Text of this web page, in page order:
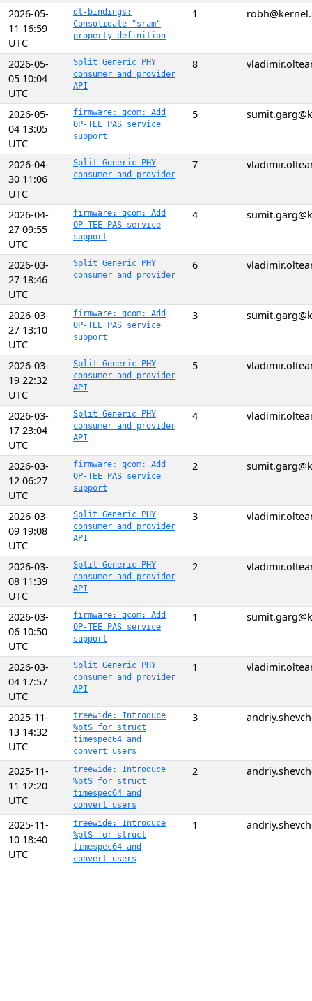
2026-05-
11 16:59
UTC
dt-bindings:
Consolidate "sram"
property definition
1
2026-05-
05 10:04
UTC
Split Generic PHY
consumer and provider
API
8
2026-05-
04 13:05
UTC
firmware: qcom: Add
OP-TEE PAS service
support
5
2026-04-
30 11:06
UTC
Split Generic PHY
consumer and provider
7
2026-04-
27 09:55
UTC
firmware: qcom: Add
OP-TEE PAS service
support
4
2026-03-
27 18:46
UTC
Split Generic PHY
consumer and provider
6
2026-03-
27 13:10
UTC
firmware: qcom: Add
OP-TEE PAS service
support
3
2026-03-
19 22:32
UTC
Split Generic PHY
consumer and provider
API
5
2026-03-
17 23:04
UTC
Split Generic PHY
consumer and provider
API
4
2026-03-
12 06:27
UTC
firmware: qcom: Add
OP-TEE PAS service
support
2
2026-03-
09 19:08
UTC
Split Generic PHY
consumer and provider
API
3
2026-03-
08 11:39
UTC
Split Generic PHY
consumer and provider
API
2
2026-03-
06 10:50
UTC
firmware: qcom: Add
OP-TEE PAS service
support
1
2026-03-
04 17:57
UTC
Split Generic PHY
consumer and provider
API
1
2025-11-
13 14:32
UTC
treewide: Introduce
%ptS for struct
timespec64 and
convert users
3
2025-11-
11 12:20
UTC
treewide: Introduce
%ptS for struct
timespec64 and
convert users
2
2025-11-
10 18:40
UTC
treewide: Introduce
%ptS for struct
timespec64 and
convert users
1